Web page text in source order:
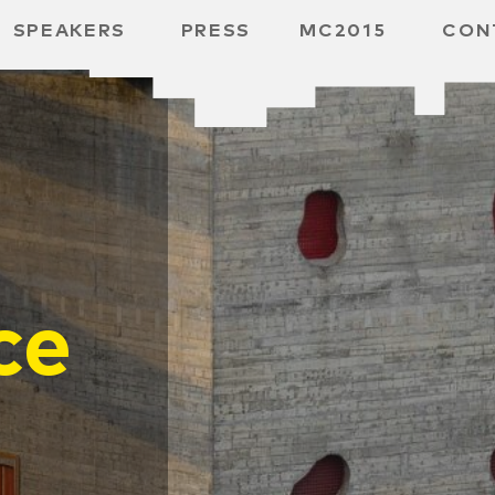
SPEAKERS PRESS MC2015